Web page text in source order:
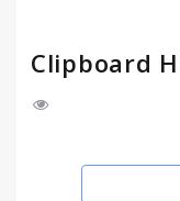
Clipboard
Clipboard
Keeps your